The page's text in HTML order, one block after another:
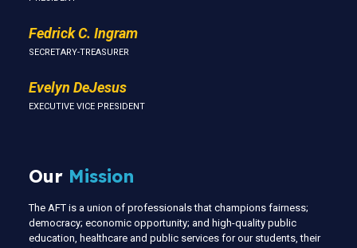
Fedrick C. Ingram
SECRETARY-TREASURER
Evelyn DeJesus
EXECUTIVE VICE PRESIDENT
Our Mission
The AFT is a union of professionals that champions fairness;
democracy; economic opportunity; and high-quality public
education, healthcare and public services for our students, their